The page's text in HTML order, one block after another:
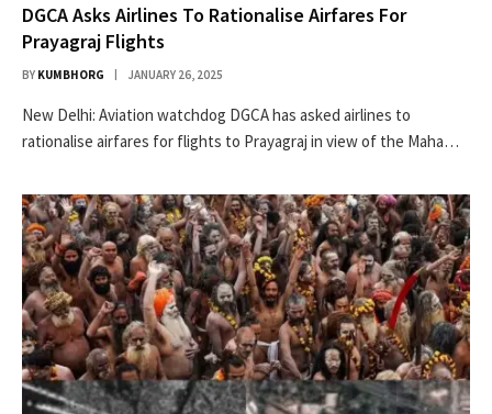
DGCA Asks Airlines To Rationalise Airfares For
Prayagraj Flights
BY KUMBHORG JANUARY 26, 2025
New Delhi: Aviation watchdog DGCA has asked airlines to
rationalise airfares for flights to Prayagraj in view of the Maha…